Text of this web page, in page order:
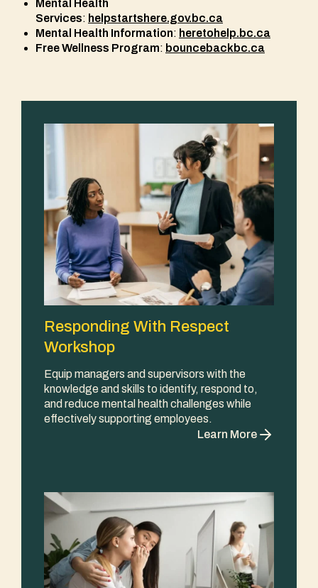
Mental Health
Services: helpstartshere.gov.bc.ca
Mental Health Information: heretohelp.bc.ca
Free Wellness Program: bouncebackbc.ca
Responding With Respect
Workshop
Equip managers and supervisors with the
knowledge and skills to identify, respond to,
and reduce mental health challenges while
effectively supporting employees.
Learn More